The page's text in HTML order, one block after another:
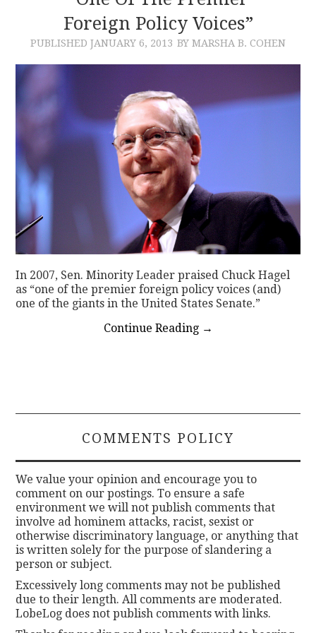
CONTACT
Foreign Policy Voices”
PUBLISHED JANUARY 6, 2013 BY MARSHA B. COHEN
In 2007, Sen. Minority Leader praised Chuck Hagel
as “one of the premier foreign policy voices (and)
one of the giants in the United States Senate.”
Continue Reading →
COMMENTS POLICY
We value your opinion and encourage you to
comment on our postings. To ensure a safe
environment we will not publish comments that
involve ad hominem attacks, racist, sexist or
otherwise discriminatory language, or anything that
is written solely for the purpose of slandering a
person or subject.
Excessively long comments may not be published
due to their length. All comments are moderated.
LobeLog does not publish comments with links.